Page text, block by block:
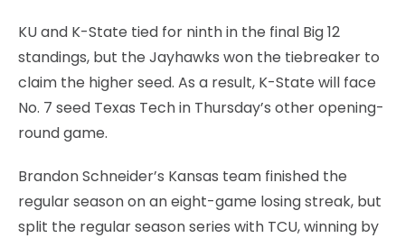
KU and K-State tied for ninth in the final Big 12
standings, but the Jayhawks won the tiebreaker to
claim the higher seed. As a result, K-State will face
No. 7 seed Texas Tech in Thursday’s other opening-
round game.
Brandon Schneider’s Kansas team finished the
regular season on an eight-game losing streak, but
split the regular season series with TCU, winning by